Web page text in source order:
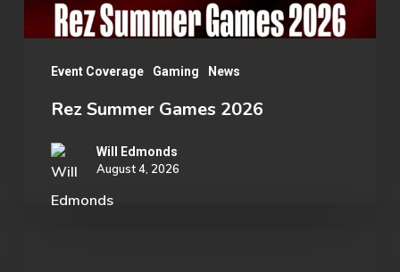
Event Coverage Gaming News
Rez Summer Games 2026
Will Edmonds
August 4, 2026